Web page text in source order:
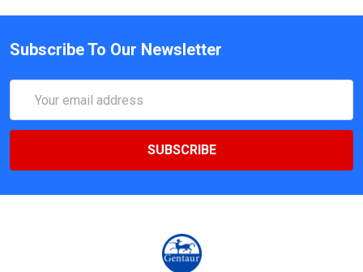
Subscribe To Our Newsletter
Address